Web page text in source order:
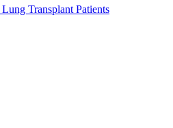
Transplant Patients